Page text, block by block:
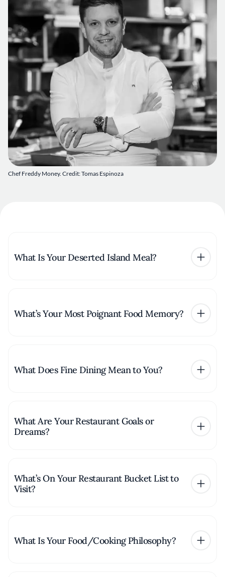
Chef Freddy Money. Credit: Tomas Espinoza
What Is Your Deserted Island Meal?
What’s Your Most Poignant Food Memory?
What Does Fine Dining Mean to You?
What Are Your Restaurant Goals or
Dreams?
What’s On Your Restaurant Bucket List to
Visit?
What Is Your Food/Cooking Philosophy?